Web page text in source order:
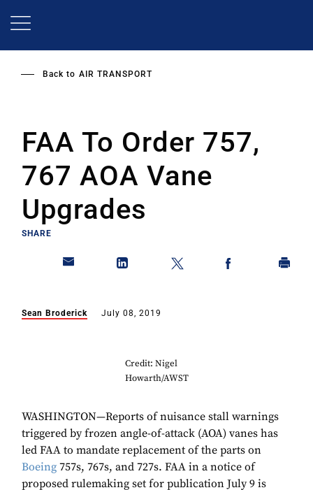
Back to AIR TRANSPORT
FAA To Order 757,
767 AOA Vane
Upgrades
SHARE
Sean Broderick July 08, 2019
Credit: Nigel
Howarth/AWST
WASHINGTON—Reports of nuisance stall warnings
triggered by frozen angle-of-attack (AOA) vanes has
led FAA to mandate replacement of the parts on
Boeing 757s, 767s, and 727s. FAA in a notice of
proposed rulemaking set for publication July 9 is